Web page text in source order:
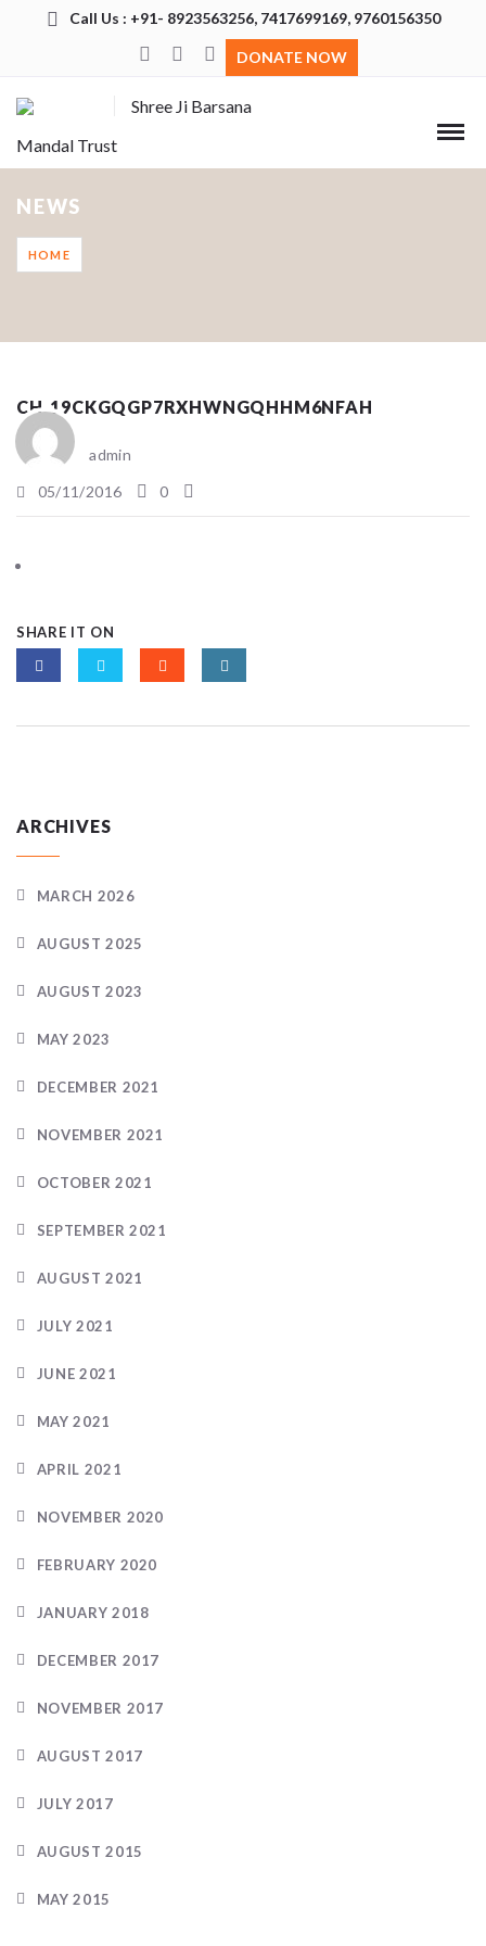
Call Us : +91- 8923563256, 7417699169, 9760156350
DONATE NOW
Shree Ji Barsana
Mandal Trust
NEWS
HOME
CH_19CKGQGP7RXHWNGQHHM6NFAH
admin
05/11/2016
0
SHARE IT ON
ARCHIVES
MARCH 2026
AUGUST 2025
AUGUST 2023
MAY 2023
DECEMBER 2021
NOVEMBER 2021
OCTOBER 2021
SEPTEMBER 2021
AUGUST 2021
JULY 2021
JUNE 2021
MAY 2021
APRIL 2021
NOVEMBER 2020
FEBRUARY 2020
JANUARY 2018
DECEMBER 2017
NOVEMBER 2017
AUGUST 2017
JULY 2017
AUGUST 2015
MAY 2015